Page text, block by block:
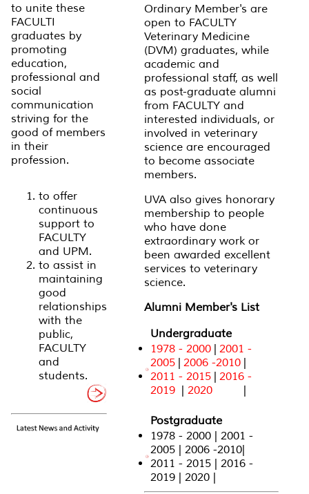
to unite these
FACULTI
graduates by
promoting
education,
professional and
social
communication
striving for the
good of members
in their
profession.
to offer
continuous
support to
FACULTY
and UPM.
to assist in
maintaining
good
relationships
with the
public,
FACULTY
and
students.
Ordinary Member's are
open to FACULTY
Veterinary Medicine
(DVM) graduates, while
academic and
professional staff, as well
as post-graduate alumni
from FACULTY and
interested individuals, or
involved in veterinary
science are encouraged
to become associate
members.
UVA also gives honorary
membership to people
who have done
extraordinary work or
been awarded excellent
services to veterinary
science.
Alumni Member's List
Undergraduate
1978 - 2000 2001 -
2005 2006 -2010
2011 - 2015 2016 -
2019
2020
Postgraduate
1978 - 2000 | 2001 -
2005 | 2006 -2010|
2011 - 2015 | 2016 -
2019 | 2020 |